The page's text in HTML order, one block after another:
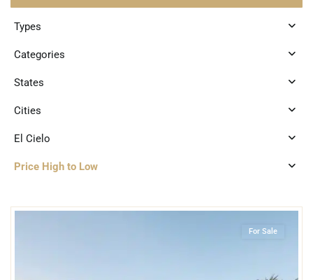
Types
Categories
States
Cities
El Cielo
Price High to Low
For Sale